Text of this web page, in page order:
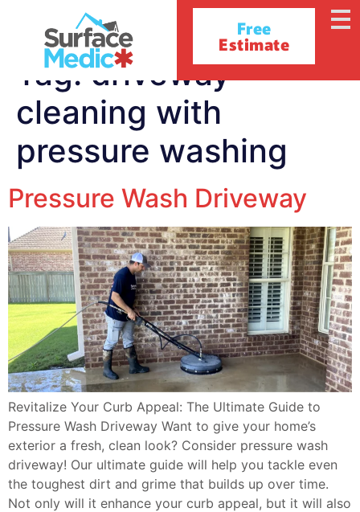
Free
Estimate
Tag:driveway
cleaning with
pressure washing
Pressure Wash Driveway
Revitalize Your Curb Appeal: The Ultimate Guide to
Pressure Wash Driveway Want to give your home’s
exterior a fresh, clean look? Consider pressure wash
driveway! Our ultimate guide will help you tackle even
the toughest dirt and grime that builds up over time.
Not only will it enhance your curb appeal, but it will also